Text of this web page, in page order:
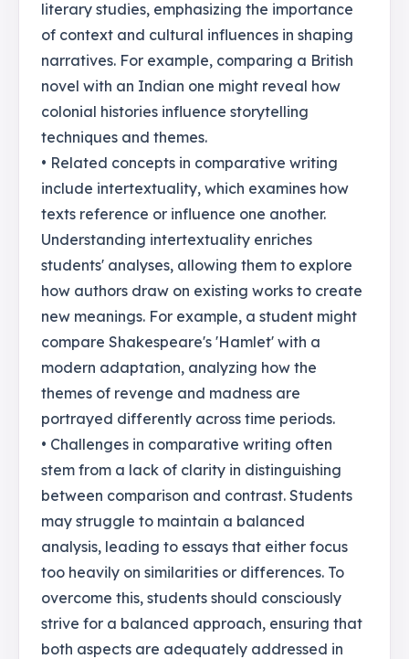
literary studies, emphasizing the importance
of context and cultural influences in shaping
narratives. For example, comparing a British
novel with an Indian one might reveal how
colonial histories influence storytelling
techniques and themes.
• Related concepts in comparative writing
include intertextuality, which examines how
texts reference or influence one another.
Understanding intertextuality enriches
students' analyses, allowing them to explore
how authors draw on existing works to create
new meanings. For example, a student might
compare Shakespeare's 'Hamlet' with a
modern adaptation, analyzing how the
themes of revenge and madness are
portrayed differently across time periods.
• Challenges in comparative writing often
stem from a lack of clarity in distinguishing
between comparison and contrast. Students
may struggle to maintain a balanced
analysis, leading to essays that either focus
too heavily on similarities or differences. To
overcome this, students should consciously
strive for a balanced approach, ensuring that
both aspects are adequately addressed in